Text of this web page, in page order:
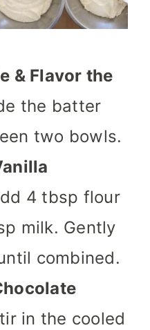
& Flavor the
the batter
two bowls.
4 tbsp flour
milk. Gently
combined.
in the cooled